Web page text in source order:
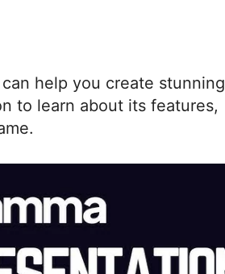
help you create stunning
to learn about its features,